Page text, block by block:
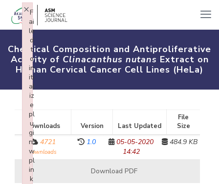
Chemical Composition and Antiproliferative
Activity of Clinacanthus nutans Extract on
Human Cervical Cancer Cell Lines (HeLa)
Downloads Version Last Updated
File
Size
4721
downloads
1.0
05-05-2020
14:42
484.9 KB
Download PDF
F
ai
le
d
t
o
in
iti
al
iz
e
pl
u
gi
n:
w
pl
in
k
×